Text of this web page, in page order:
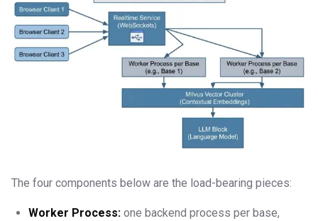
The four components below are the load-bearing pieces:
Worker Process: one backend process per base,